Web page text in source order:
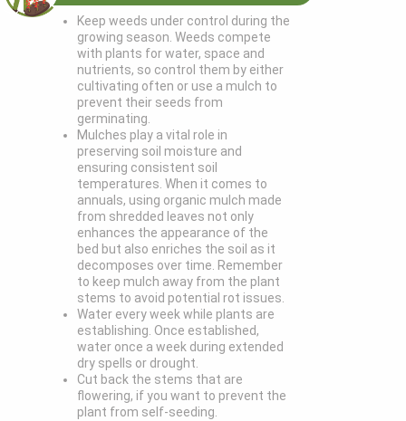
Keep weeds under control during the
growing season. Weeds compete
with plants for water, space and
nutrients, so control them by either
cultivating often or use a mulch to
prevent their seeds from
germinating.
Mulches play a vital role in
preserving soil moisture and
ensuring consistent soil
temperatures. When it comes to
annuals, using organic mulch made
from shredded leaves not only
enhances the appearance of the
bed but also enriches the soil as it
decomposes over time. Remember
to keep mulch away from the plant
stems to avoid potential rot issues.
Water every week while plants are
establishing. Once established,
water once a week during extended
dry spells or drought.
Cut back the stems that are
flowering, if you want to prevent the
plant from self-seeding.